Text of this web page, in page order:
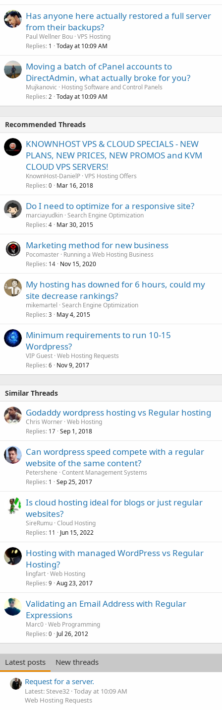
Has anyone here actually restored a full server
from their backups?
Paul Wellner Bou VPS Hosting
Replies 1 Today at 10:09 AM
Moving a batch of cPanel accounts to
DirectAdmin, what actually broke for you?
Mujkanovic
Hosting Software and Control Panels
Replies 2 Today at 10:09 AM
Recommended Threads
KNOWNHOST VPS & CLOUD SPECIALS - NEW
PLANS, NEW PRICES, NEW PROMOS and KVM
CLOUD VPS SERVERS!
KnownHost-DanielP VPS Hosting Offers
Replies 0 Mar 16, 2018
Do I need to optimize for a responsive site?
marciayudkin Search Engine Optimization
Replies 4 Mar 30, 2015
Marketing method for new business
Pocomaster Running a Web Hosting Business
Replies 14 Nov 15, 2020
My hosting has downed for 6 hours, could my
site decrease rankings?
mikemartel Search Engine Optimization
Replies 3 May 4, 2015
Minimum requirements to run 10-15
Wordpress?
VIP Guest Web Hosting Requests
Replies 6 Nov 9, 2017
Similar Threads
Godaddy wordpress hosting vs Regular hosting
Chris Worner Web Hosting
Replies 17 Sep 1, 2018
Can wordpress speed compete with a regular
website of the same content?
Petershene Content Management Systems
Replies 1 Sep 25, 2017
Is cloud hosting ideal for blogs or just regular
websites?
SireRumu Cloud Hosting
Replies 11 Jun 15, 2022
Hosting with managed WordPress vs Regular
Hosting?
lingfart Web Hosting
Replies 9 Aug 23, 2017
Validating an Email Address with Regular
Expressions
Marc0 Web Programming
Replies 0 Jul 26, 2012
Latest posts
New threads
Request for a server.
Latest: Steve32 Today at 10:09 AM
Web Hosting Requests